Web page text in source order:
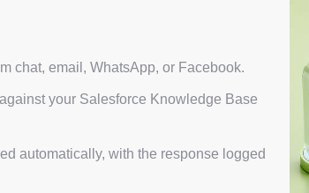
chat, email, WhatsApp, or Facebook.
your Salesforce Knowledge Base
automatically, with the response logged